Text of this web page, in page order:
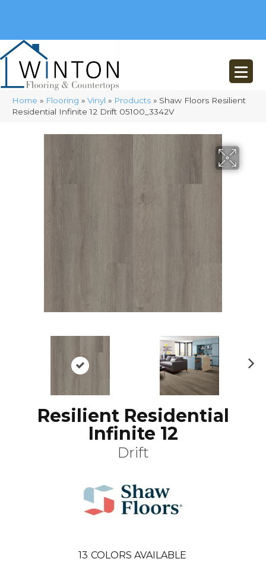
Home » Flooring » Vinyl » Products » Shaw Floors Resilient
Residential Infinite 12 Drift 05100_3342V
Resilient Residential
Infinite 12
Drift
13 COLORS AVAILABLE